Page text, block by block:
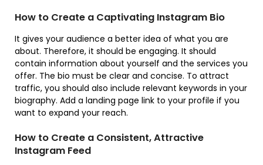
How to Create a Captivating Instagram Bio
It gives your audience a better idea of what you are
about. Therefore, it should be engaging. It should
contain information about yourself and the services you
offer. The bio must be clear and concise. To attract
traffic, you should also include relevant keywords in your
biography. Add a landing page link to your profile if you
want to expand your reach.
How to Create a Consistent, Attractive
Instagram Feed